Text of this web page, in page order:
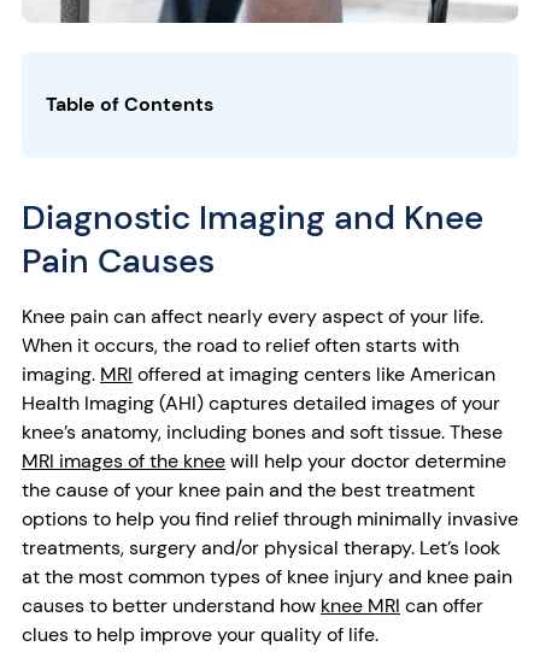
Table of Contents
Diagnostic Imaging and Knee
Pain Causes
Knee pain can affect nearly every aspect of your life.
When it occurs, the road to relief often starts with
imaging. MRI offered at imaging centers like American
Health Imaging (AHI) captures detailed images of your
knee’s anatomy, including bones and soft tissue. These
MRI images of the kneewill help your doctor determine
the cause of your knee pain and the best treatment
options to help you find relief through minimally invasive
treatments, surgery and/or physical therapy. Let’s look
at the most common types of knee injury and knee pain
causes to better understand how knee MRI can offer
clues to help improve your quality of life.